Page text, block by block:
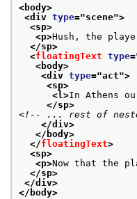
<body>
<div type="scene">
<sp>
<p>Hush, the
</sp>
<floatingText type
<body>
<div type="act">
<sp>
<l>In Athens
</sp>
<!-- ... rest of
</div>
</body>
</floatingText>
<sp>
<p>Now that the
</sp>
</div>
</body>